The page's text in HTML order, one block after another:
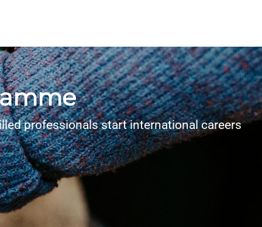
professionals start international careers